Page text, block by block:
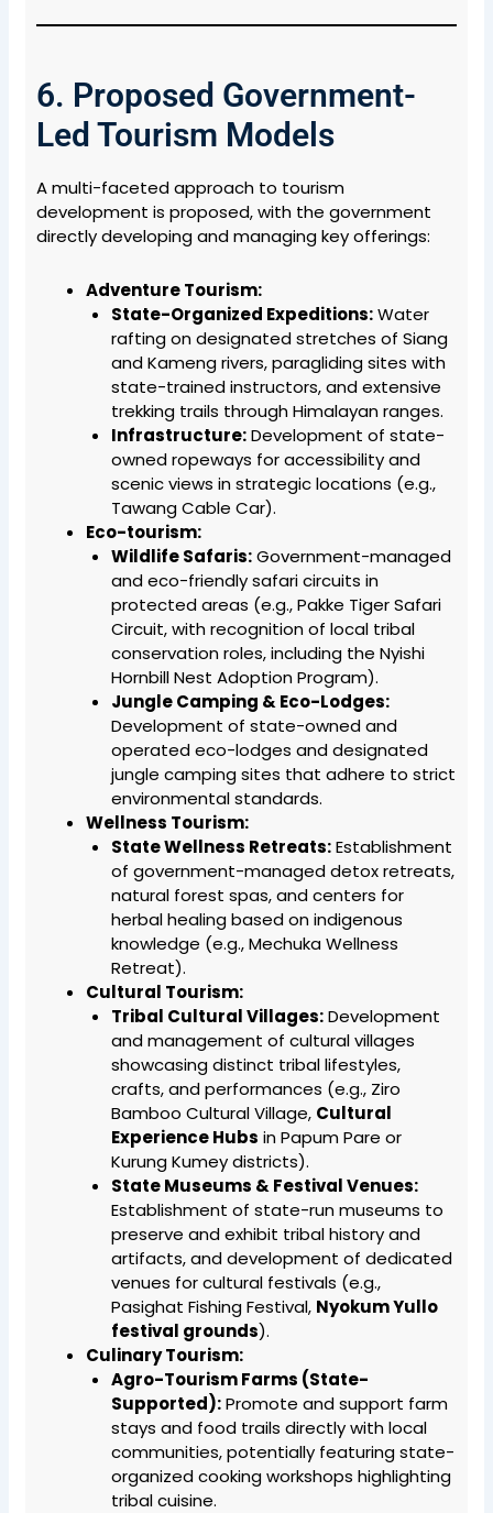
6. Proposed Government-
Led Tourism Models
A multi-faceted approach to tourism
development is proposed, with the government
directly developing and managing key offerings:
Adventure Tourism:
State-Organized Expeditions:Water
rafting on designated stretches of Siang
and Kameng rivers, paragliding sites with
state-trained instructors, and extensive
trekking trails through Himalayan ranges.
Infrastructure:Development of state-
owned ropeways for accessibility and
scenic views in strategic locations (e.g.,
Tawang Cable Car).
Eco-tourism:
Wildlife Safaris:Government-managed
and eco-friendly safari circuits in
protected areas (e.g., Pakke Tiger Safari
Circuit, with recognition of local tribal
conservation roles, including the Nyishi
Hornbill Nest Adoption Program).
Jungle Camping & Eco-Lodges:
Development of state-owned and
operated eco-lodges and designated
jungle camping sites that adhere to strict
environmental standards.
Wellness Tourism:
State Wellness Retreats:Establishment
of government-managed detox retreats,
natural forest spas, and centers for
herbal healing based on indigenous
knowledge (e.g., Mechuka Wellness
Retreat).
Cultural Tourism:
Tribal Cultural Villages:Development
and management of cultural villages
showcasing distinct tribal lifestyles,
crafts, and performances (e.g., Ziro
Bamboo Cultural Village, Cultural
Experience Hubs in Papum Pare or
Kurung Kumey districts).
State Museums & Festival Venues:
Establishment of state-run museums to
preserve and exhibit tribal history and
artifacts, and development of dedicated
venues for cultural festivals (e.g.,
Pasighat Fishing Festival, Nyokum Yullo
festival grounds).
Culinary Tourism:
Agro-Tourism Farms (State-
Supported):Promote and support farm
stays and food trails directly with local
communities, potentially featuring state-
organized cooking workshops highlighting
tribal cuisine.